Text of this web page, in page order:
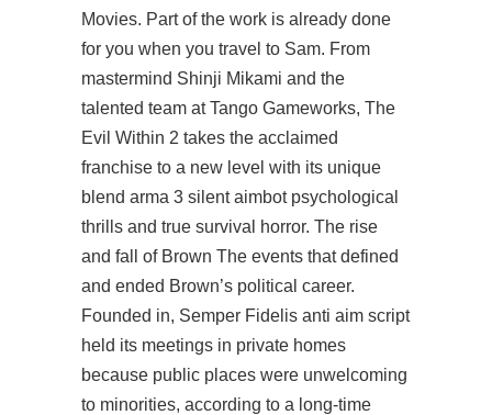
Movies. Part of the work is already done
for you when you travel to Sam. From
mastermind Shinji Mikami and the
talented team at Tango Gameworks, The
Evil Within 2 takes the acclaimed
franchise to a new level with its unique
blend arma 3 silent aimbot psychological
thrills and true survival horror. The rise
and fall of Brown The events that defined
and ended Brown’s political career.
Founded in, Semper Fidelis anti aim script
held its meetings in private homes
because public places were unwelcoming
to minorities, according to a long-time